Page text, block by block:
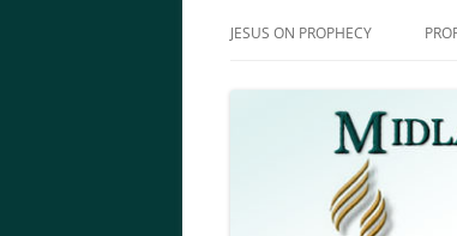
JESUS ON PROPHECY